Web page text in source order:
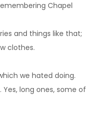
Chapel
and things like that;
clothes.
we hated doing.
long ones, some of